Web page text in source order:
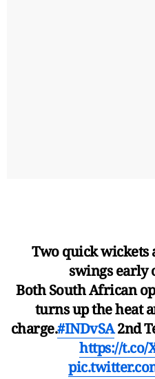
Two quick wickets
swings early
Both South African
turns up the heat
charge.#INDvSA2nd
https://t.co/